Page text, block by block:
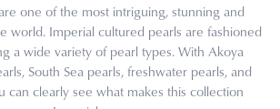
one of the most intriguing, stunning and
world. Imperial cultured pearls are fashioned
a wide variety of pearl types. With Akoya
South Sea pearls, freshwater pearls, and
can clearly see what makes this collection